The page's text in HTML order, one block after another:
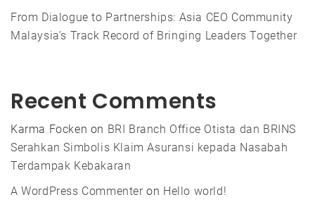
From Dialogue to Partnerships: Asia CEO Community
Malaysia’s Track Record of Bringing Leaders Together
Recent Comments
Karma Focken on BRI Branch Office Otista dan BRINS
Serahkan Simbolis Klaim Asuransi kepada Nasabah
Terdampak Kebakaran
A WordPress Commenteron Hello world!